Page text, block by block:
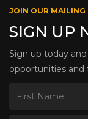
JOIN OUR MAILING
SIGN UP
Sign up today
opportunities and